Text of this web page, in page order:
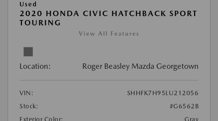
Used
2020 HONDA CIVIC HATCHBACK SPORT
TOURING
View All Features
Location: Roger Beasley Mazda Georgetown
VIN:
SHHFK7H95LU212056
Stock:
#G6562B
Exterior Color:
Gray